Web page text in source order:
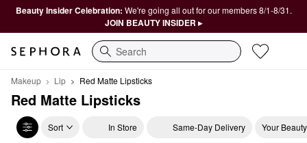
Beauty Insider Celebration: We're going all out for our members 8/1-8/31.
JOIN BEAUTY INSIDER ▸
Search
Makeup Lip Red Matte Lipsticks
Red Matte Lipsticks
Sort In Store Same-Day Delivery Your